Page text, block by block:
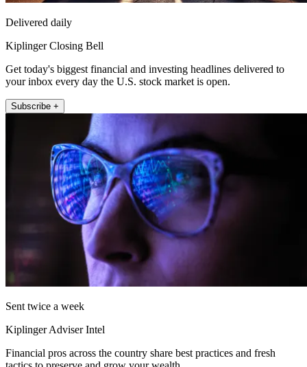
Delivered daily
Kiplinger Closing Bell
Get today's biggest financial and investing headlines delivered to
your inbox every day the U.S. stock market is open.
Subscribe +
Sent twice a week
Kiplinger Adviser Intel
Financial pros across the country share best practices and fresh